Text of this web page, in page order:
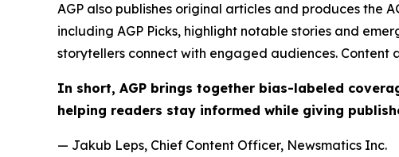
AGP also publishes original articles and produces the
including AGP Picks, highlight notable stories and
storytellers connect with engaged audiences. Content
In short, AGP brings together bias-labeled
helping readers stay informed while giving
— Jakub Leps, Chief Content Officer, Newsmatics Inc.